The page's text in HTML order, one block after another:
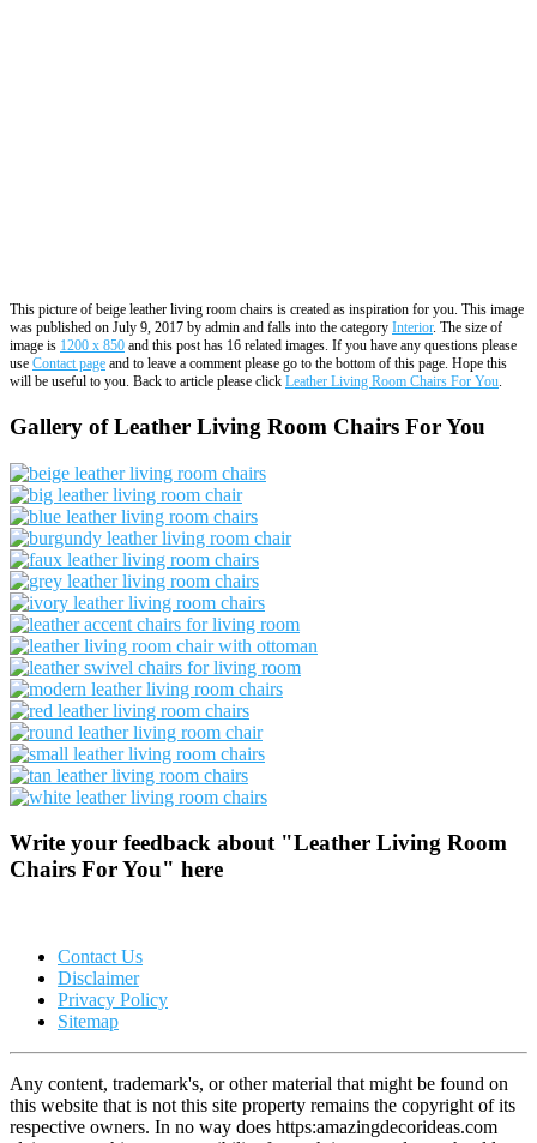
This picture of beige leather living room chairs is created as inspiration for you. This image
was published on July 9, 2017 by admin and falls into the category Interior. The size of
image is 1200 x 850 and this post has 16 related images. If you have any questions please
use Contact page and to leave a comment please go to the bottom of this page. Hope this
will be useful to you. Back to article please click Leather Living Room Chairs For You.
Gallery of Leather Living Room Chairs For You
Write your feedback about "Leather Living Room
Chairs For You" here
Contact Us
Disclaimer
Privacy Policy
Sitemap
Any content, trademark's, or other material that might be found on
this website that is not this site property remains the copyright of its
respective owners. In no way does https:amazingdecorideas.com